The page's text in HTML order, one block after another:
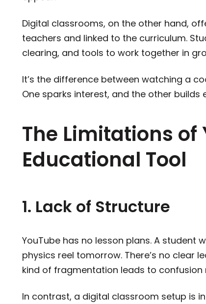
Digital classrooms, on the other hand,
teachers and linked to the curriculum.
clearing, and tools to work together in
It’s the difference between watching a
One sparks interest, and the other builds
The Limitations of
Educational Tool
1. Lack of Structure
YouTube has no lesson plans. A
physics reel tomorrow. There’s no clear
kind of fragmentation leads to confusion
In contrast, a digital classroom setup is